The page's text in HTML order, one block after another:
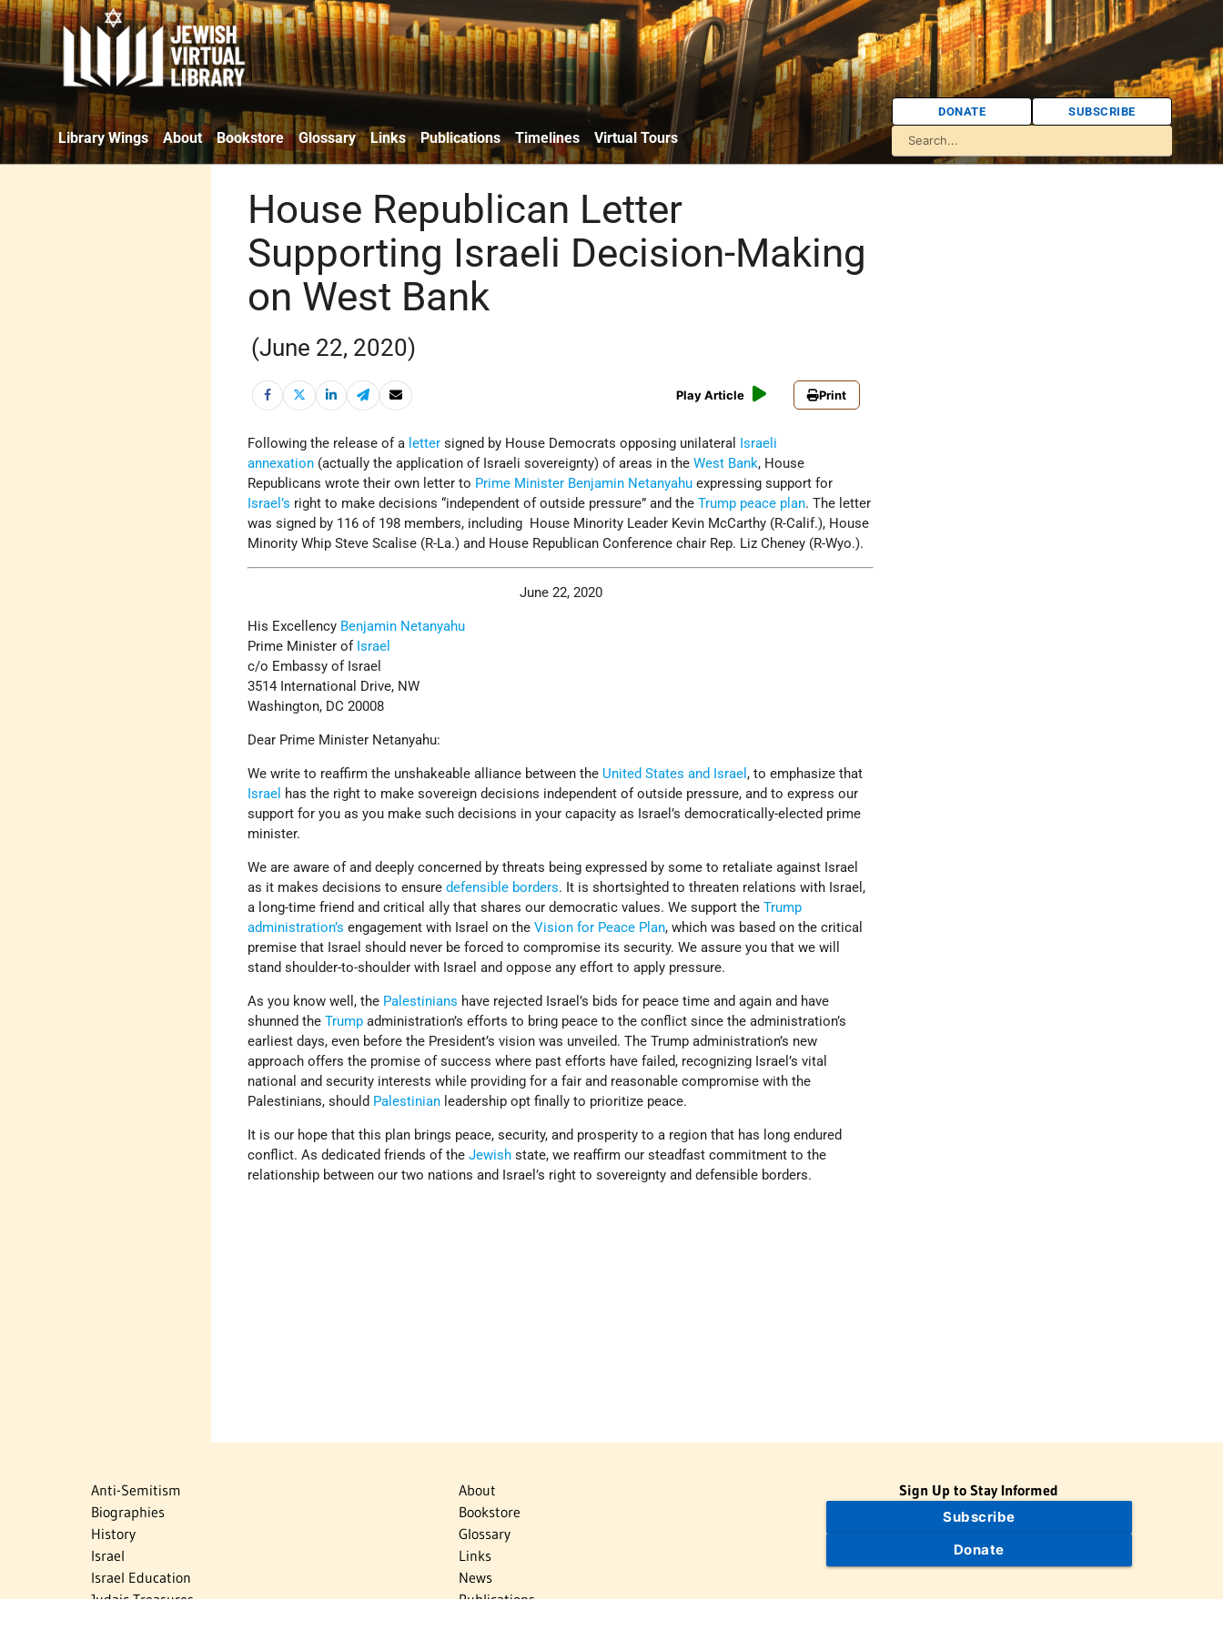
Library Wings About Bookstore Glossary Links Publications Timelines Virtual Tours
DONATE SUBSCRIBE
House Republican Letter
Supporting Israeli Decision-Making
on West Bank
(June 22, 2020)
Play Article Print
Following the release of a letter signed by House Democrats opposing unilateral
Israeli
annexation (actually the application of Israeli sovereignty) of areas in theWest Bank, House
Republicans wrote their own letter to Prime Minister Benjamin Netanyahu expressing support for
Israel’s right to make decisions “independent of outside pressure” and theTrump peace plan. The letter
was signed by 116 of 198 members, including House Minority Leader Kevin McCarthy (R-Calif.), House
Minority Whip Steve Scalise (R-La.) and House Republican Conference chair Rep. Liz Cheney (R-Wyo.).
June 22, 2020
His Excellency Benjamin Netanyahu
Prime Minister of Israel
c/o Embassy of Israel
3514 International Drive, NW
Washington, DC 20008
Dear Prime Minister Netanyahu:
We write to reaffirm the unshakeable alliance between the United States and Israel , to emphasize that
Israel has the right to make sovereign decisions independent of outside pressure, and to express our
support for you as you make such decisions in your capacity as Israel’s democratically-elected prime
minister.
We are aware of and deeply concerned by threats being expressed by some to retaliate against Israel
as it makes decisions to ensuredefensible borders. It is shortsighted to threaten relations with Israel,
a long-time friend and critical ally that shares our democratic values. We support theTrump
administration’s engagement with Israel on theVision for Peace Plan, which was based on the critical
premise that Israel should never be forced to compromise its security. We assure you that we will
stand shoulder-to-shoulder with Israel and oppose any effort to apply pressure.
As you know well, the Palestinians have rejected Israel’s bids for peace time and again and have
shunned theTrump administration’s efforts to bring peace to the conflict since the administration’s
earliest days, even before the President’s vision was unveiled. The Trump administration’s new
approach offers the promise of success where past efforts have failed, recognizing Israel’s vital
national and security interests while providing for a fair and reasonable compromise with the
Palestinians, should Palestinian leadership opt finally to prioritize peace.
It is our hope that this plan brings peace, security, and prosperity to a region that has long endured
conflict. As dedicated friends of theJewish state, we reaffirm our steadfast commitment to the
relationship between our two nations and Israel’s right to sovereignty and defensible borders.
Anti-Semitism
Biographies
History
Israel
Israel Education
Judaic Treasures
About
Bookstore
Glossary
Links
News
Publications
Sign Up to Stay Informed
Subscribe
Donate